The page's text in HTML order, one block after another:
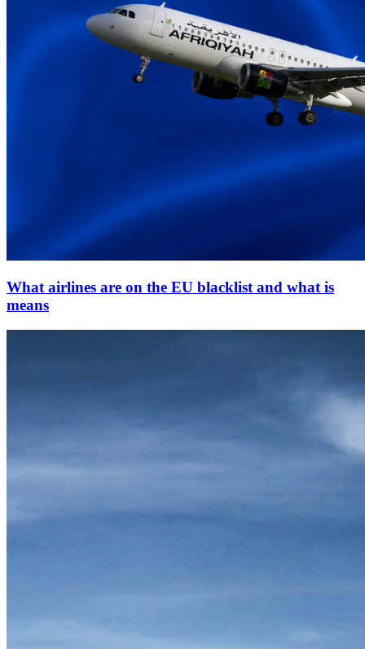
What airlines are on the EU blacklist and what is
means